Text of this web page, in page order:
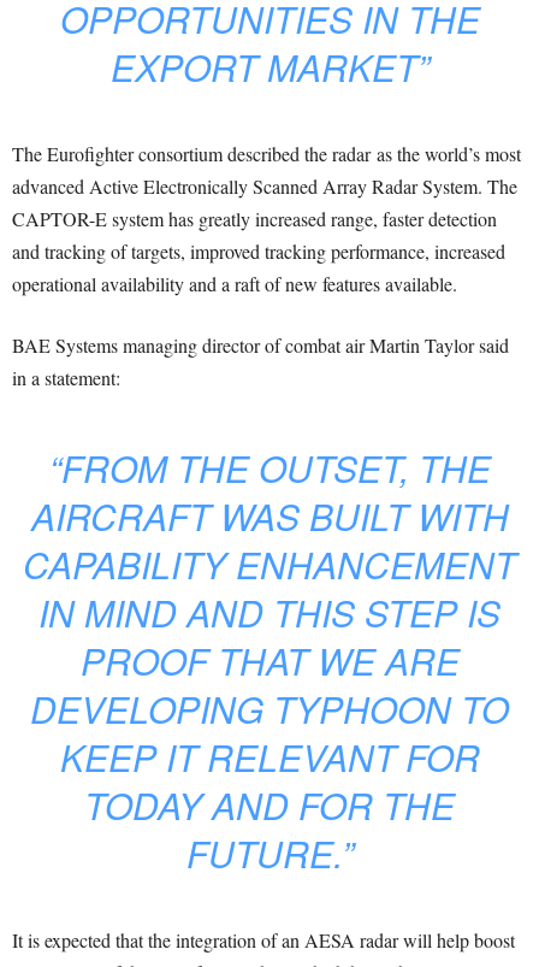
OPPORTUNITIES IN THE
EXPORT MARKET”
The Eurofighter consortium described the radar as the world’s most
advanced Active Electronically Scanned Array Radar System. The
CAPTOR-E system has greatly increased range, faster detection
and tracking of targets, improved tracking performance, increased
operational availability and a raft of new features available.
BAE Systems managing director of combat air Martin Taylor said
in a statement:
“FROM THE OUTSET, THE
AIRCRAFT WAS BUILT WITH
CAPABILITY ENHANCEMENT
IN MIND AND THIS STEP IS
PROOF THAT WE ARE
DEVELOPING TYPHOON TO
KEEP IT RELEVANT FOR
TODAY AND FOR THE
FUTURE.”
It is expected that the integration of an AESA radar will help boost